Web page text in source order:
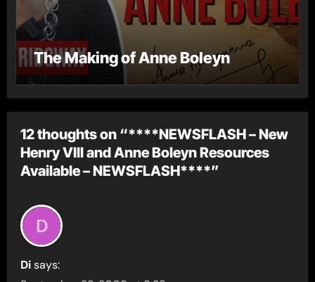
The Making of Anne Boleyn
12 thoughts on “****NEWSFLASH – New
Henry VIII and Anne Boleyn Resources
Available – NEWSFLASH****”
Di says: